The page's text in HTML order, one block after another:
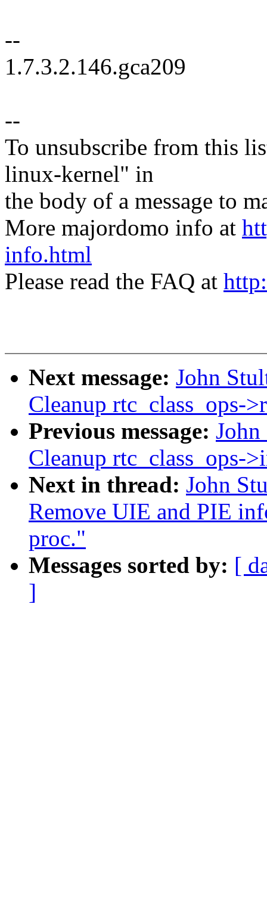
--
1.7.3.2.146.gca209
--
To unsubscribe from this
linux-kernel" in
the body of a message to
More majordomo info at
info.html
Please read the FAQ at
Next message: John
Cleanup rtc_class_ops-
Previous message:
Cleanup rtc_class_ops-
Next in thread: John
Remove UIE and PIE
proc."
Messages sorted by: [
]